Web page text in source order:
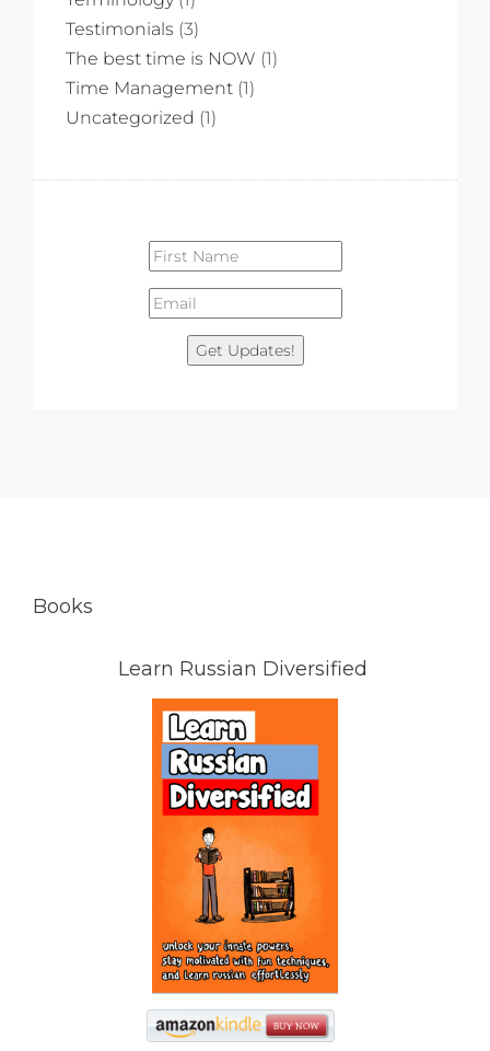
Testimonials (3)
The best time is NOW (1)
Time Management (1)
Uncategorized (1)
Get Updates!
Books
Learn Russian Diversified